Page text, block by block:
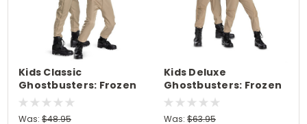
Kids Classic
Ghostbusters: Frozen
Empire Flight Suit
Costume
Was: $48.95
Kids Deluxe
Ghostbusters: Frozen
Empire Flight Suit
Costume
Was: $63.95